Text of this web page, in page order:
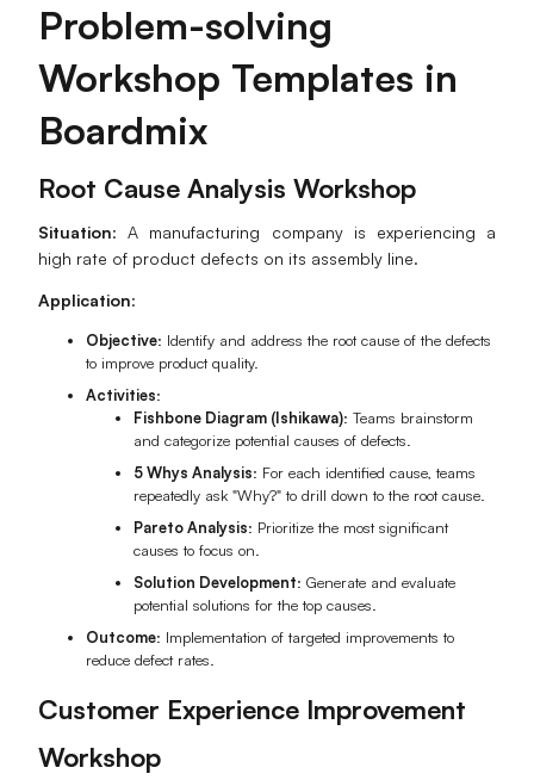
Problem-solving
Workshop Templates in
Boardmix
Root Cause Analysis Workshop
Situation: A manufacturing company is experiencing a
high rate of product defects on its assembly line.
Application:
Objective: Identify and address the root cause of the defects
to improve product quality.
Activities:
Fishbone Diagram (Ishikawa): Teams brainstorm
and categorize potential causes of defects.
5 Whys Analysis: For each identified cause, teams
repeatedly ask "Why?" to drill down to the root cause.
Pareto Analysis: Prioritize the most significant
causes to focus on.
Solution Development: Generate and evaluate
potential solutions for the top causes.
Outcome: Implementation of targeted improvements to
reduce defect rates.
Customer Experience Improvement
Workshop